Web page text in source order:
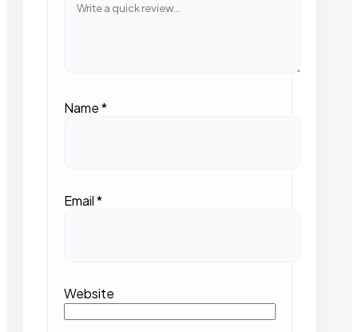
Name*
Email*
Website